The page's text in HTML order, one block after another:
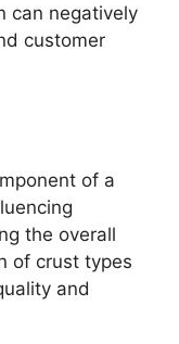
can negatively
customer
of a
the overall
of crust types
and